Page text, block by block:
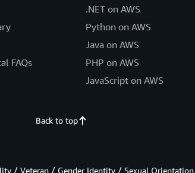
FAQs
.NET on AWS
Python on AWS
Java on AWS
PHP on AWS
JavaScript on AWS
Back to top
/ Veteran / Gender Identity / Sexual